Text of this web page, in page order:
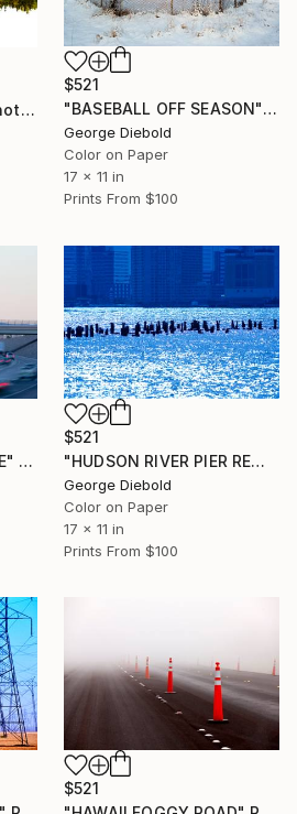
"TREE REFLECTION" Photograph
$521
"BASEBALL OFF SEASON" Photograph
George Diebold
Color on Paper
17 x 11 in
Prints From $100
"LAS VEGAS COMMUTE" Photograph
$521
"HUDSON RIVER PIER REMNANTS" Photograph
George Diebold
Color on Paper
17 x 11 in
Prints From $100
$521